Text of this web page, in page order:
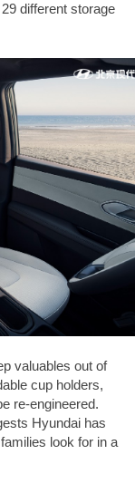
different storage
valuables out of
cup holders,
re-engineered.
Hyundai has
look for in a